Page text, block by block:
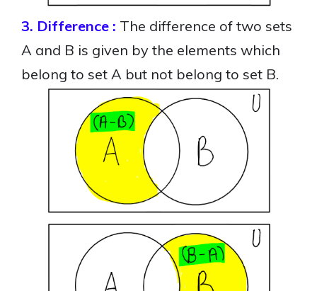
3. Difference : The difference of two sets
A and B is given by the elements which
belong to set A but not belong to set B.